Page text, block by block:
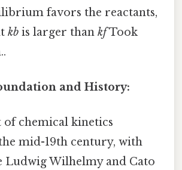
favors the reactants,
kb is larger than kfTook
and History:
of chemical kinetics
mid-19th century, with
Ludwig Wilhelmy and Cato